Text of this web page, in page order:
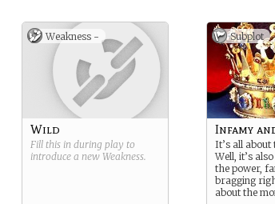
Weakness -
Wild
Fill this in during play to
introduce a new Weakness.
Subplot
Infamy
It’s all about
Well, it’s
the power,
bragging
about the